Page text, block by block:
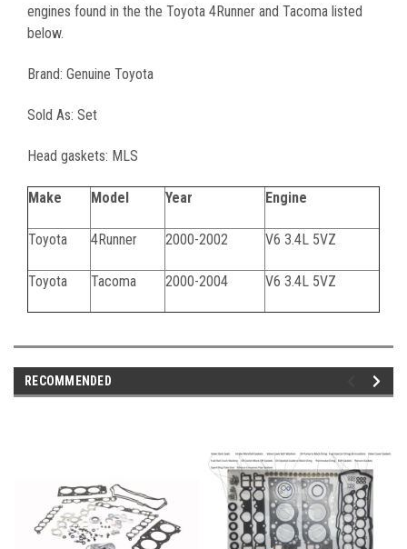
engines found in the the Toyota 4Runner and Tacoma listed
below.
Brand: Genuine Toyota
Sold As: Set
Head gaskets: MLS
Make Model Year Engine
Toyota 4Runner 2000-2002 V6 3.4L 5VZ
Toyota Tacoma 2000-2004 V6 3.4L 5VZ
RECOMMENDED